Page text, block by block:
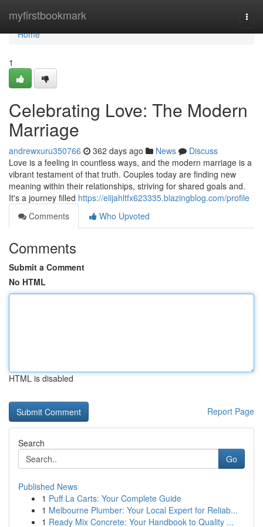
myfirstbookmark
Home
Home
1
Celebrating Love: The Modern
Marriage
andrewxuru350766 362 days ago News
Discuss
Love is a feeling in countless ways, and the modern marriage is a
vibrant testament of that truth. Couples today are finding new
meaning within their relationships, striving for shared goals and.
It's a journey filled https://elijahltfx623335.blazingblog.com/profile
Comments
Who Upvoted
Comments
Submit a Comment
No HTML
HTML is disabled
Report Page
Search
Go
Published News
1 Puff La Carts: Your Complete Guide
1 Melbourne Plumber: Your Local Expert for Reliab...
1 Ready Mix Concrete: Your Handbook to Quality ...